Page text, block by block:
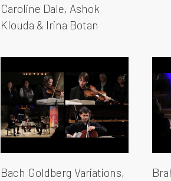
Caroline Dale, Ashok
Klouda & Irina Botan
Bach Goldberg Variations,